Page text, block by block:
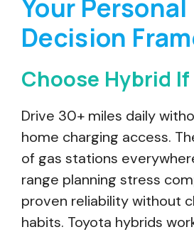
Your Personal
Decision
Choose Hybrid If
Drive 30+ miles daily
home charging access.
of gas stations
range planning stress
proven reliability without
habits. Toyota hybrids